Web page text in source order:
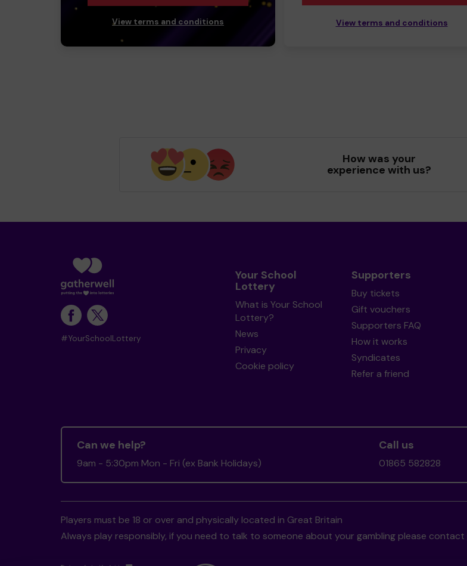
View terms and conditions View terms and conditions
How was your
experience with us?
#YourSchoolLottery
Your School
Lottery
What is Your School
Lottery?
News
Privacy
Cookie policy
Supporters
Buy tickets
Gift vouchers
Supporters FAQ
How it works
Syndicates
Refer a friend
Can we help?
9am - 5:30pm Mon - Fri (ex Bank Holidays)
Call us
01865 582828
Players must be 18 or over and physically located in Great Britain
Always play responsibly, if you need to talk to someone about your gambling please contact